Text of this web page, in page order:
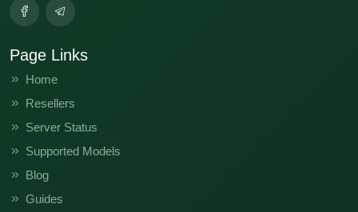
Page Links
Home
Resellers
Server Status
Supported Models
Blog
Guides